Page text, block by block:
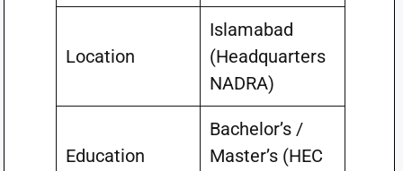
Location
Islamabad
(Headquarters
NADRA)
Education
Bachelor’s /
Master’s (HEC